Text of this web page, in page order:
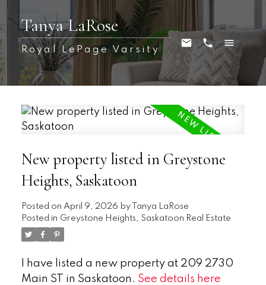
Tanya LaRose
Royal LePage Varsity
New property listed in Greystone
Heights, Saskatoon
Posted on April 9, 2026 by
Tanya LaRose
Posted in Greystone Heights, Saskatoon Real Estate
I have listed a new property at 209 2730
Main ST in Saskatoon. See details here